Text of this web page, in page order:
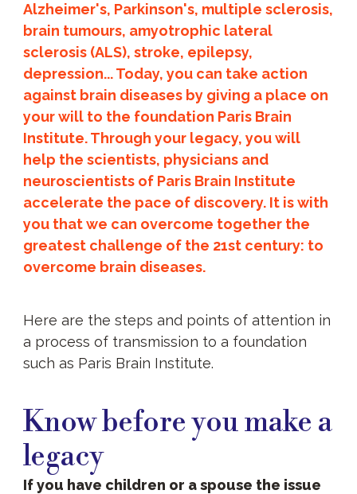
Alzheimer's, Parkinson's, multiple sclerosis,
brain tumours, amyotrophic lateral
sclerosis (ALS), stroke, epilepsy,
depression... Today, you can take action
against brain diseases by giving a place on
your will to the foundation Paris Brain
Institute. Through your legacy, you will
help the scientists, physicians and
neuroscientists of Paris Brain Institute
accelerate the pace of discovery. It is with
you that we can overcome together the
greatest challenge of the 21st century: to
overcome brain diseases.
Here are the steps and points of attention in
a process of transmission to a foundation
such as Paris Brain Institute.
before
you
legacy
Know before you make a
legacy
If you have children or a spouse the issue